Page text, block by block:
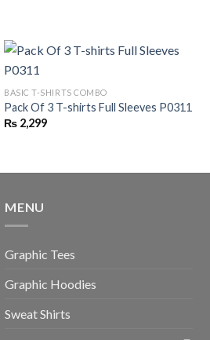
BASIC T-SHIRTS COMBO
Pack Of 3 T-shirts Full Sleeves P0311
₨ 2,299
MENU
Graphic Tees
Graphic Hoodies
Sweat Shirts